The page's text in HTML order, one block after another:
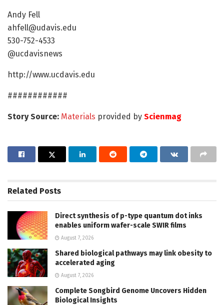
Andy Fell
ahfell@udavis.edu
530-752-4533
@ucdavisnews
http://www.ucdavis.edu
############
Story Source: Materials provided by Scienmag
Related Posts
Direct synthesis of p-type quantum dot inks
enables uniform wafer-scale SWIR films
August 7, 2026
Shared biological pathways may link obesity to
accelerated aging
August 7, 2026
Complete Songbird Genome Uncovers Hidden
Biological Insights